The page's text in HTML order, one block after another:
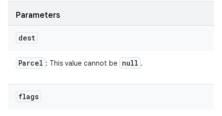
Parameters
dest
Parcel : This value cannot be null .
flags